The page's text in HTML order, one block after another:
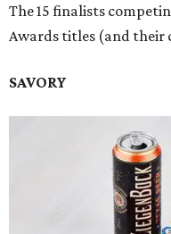
The 15 finalists
Awards titles (and their
SAVORY